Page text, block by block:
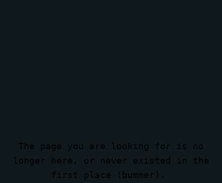
The page you are looking for is no
longer here, or never existed in the
first place (bummer).